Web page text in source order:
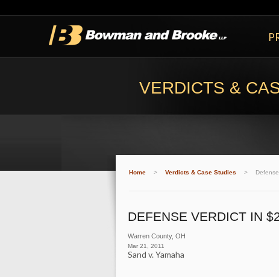
VERDICTS &
Home > Verdicts & Case Studies >
DEFENSE VERDICT IN
Warren County, OH
Mar 21, 2011
Sand v. Yamaha